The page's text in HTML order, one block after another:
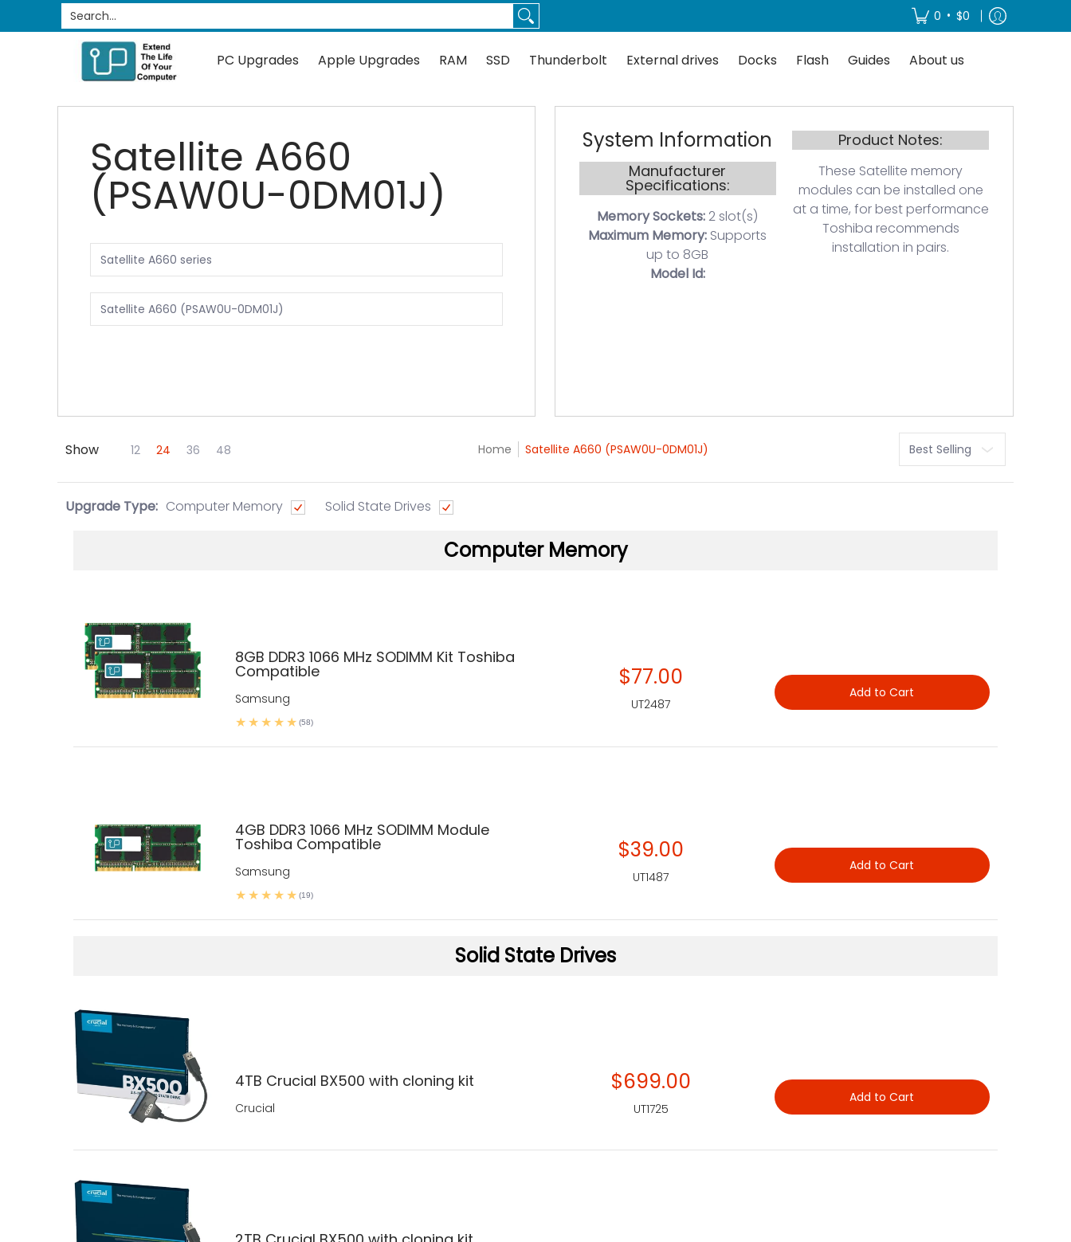
Skip to Main Content
PC Upgrades Apple Upgrades RAM SSD Thunderbolt External drives
Search... 0 • $0
PC Upgrades Apple Upgrades RAM SSD Thunderbolt External drives Docks Flash Guides About us
Satellite A660
(PSAW0U-0DM01J)
System Information
Manufacturer
Specifications:
Memory Sockets: 2 slot(s)
Maximum Memory: Supports
up to 8GB
Model Id:
Product Notes:
These Satellite memory
modules can be installed one
at a time, for best performance
Toshiba recommends
installation in pairs.
Skip to Main Content
Show 12 24 36 48 Home Satellite A660 (PSAW0U-0DM01J)
Upgrade Type: Computer Memory Solid State Drives
Solid State Drives
4TB Crucial BX500 with cloning kit
Crucial
$699.00
UT1725
Add to Cart
Computer Memory
8GB DDR3 1066 MHz SODIMM Kit Toshiba
Compatible
Samsung
(58)
$77.00
UT2487
Add to Cart
4GB DDR3 1066 MHz SODIMM Module
Toshiba Compatible
Samsung
(19)
$39.00
UT1487
Add to Cart